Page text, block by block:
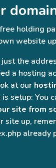
holding
website
the
a hosting
at our
setup: You
site from
site up,
already